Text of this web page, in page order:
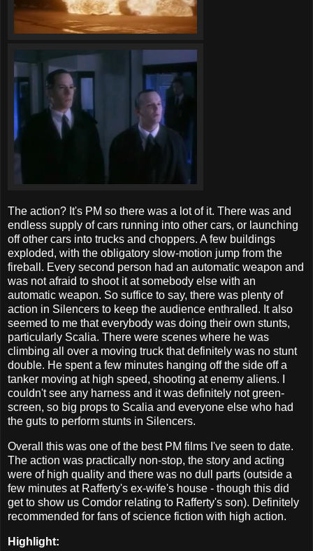
The action? It's PM so there was a lot of it. There was and
endless supply of cars running into other cars, or launching
off other cars into trucks and choppers. A few buildings
exploded, with the obligatory slow-motion jump from the
fireball. Every second person had an automatic weapon and
was not afraid to shoot it at somebody else with an
automatic weapon. So suffice to say, there was plenty of
action in Silencers to keep the audience enthralled. It also
seemed to me that everybody was doing their own stunts,
particularly Scalia. There were scenes where he was
climbing all over a moving truck that definitely was no stunt
double. He spent a few minutes hanging off the side off a
tanker moving at high speed, shooting at enemy aliens. I
couldn't see any harness and it was definitely not green-
screen, so big props to Scalia and everyone else who had
the guts to perform stunts in Silencers.
Overall this was one of the best PM films I've seen to date.
The action was practically non-stop, the story and acting
were of high quality and there was no dull parts (outside a
few minutes at Rafferty's ex-wife's house - though this did
get to show us Comdor relating to Rafferty's son). Definitely
recommended for fans of science fiction with high action.
Highlight: